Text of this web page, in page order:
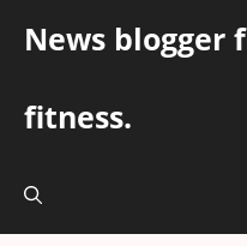
News blogger
fitness.